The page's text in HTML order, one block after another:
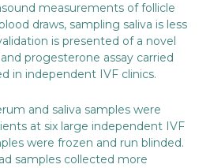
measurements of follicle
draws, sampling saliva is less
is presented of a novel
progesterone assay carried
in independent IVF clinics.
and saliva samples were
at six large independent IVF
were frozen and run blinded.
samples collected more